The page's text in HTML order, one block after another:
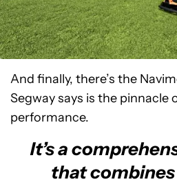
And finally, there’s the
Segway says is the
performance.
It’s a
that